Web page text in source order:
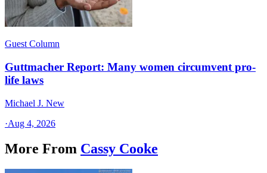
Guest Column
Guttmacher Report: Many women circumvent pro-
life laws
Michael J. New
·Aug 4, 2026
More From Cassy Cooke